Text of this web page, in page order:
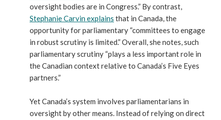
oversight bodies are in Congress.” By contrast,
Stephanie Carvin explains that in Canada, the
opportunity for parliamentary “committees to engage
in robust scrutiny is limited.” Overall, she notes, such
parliamentary scrutiny “plays a less important role in
the Canadian context relative to Canada’s Five Eyes
partners.”
Yet Canada’s system involves parliamentarians in
oversight by other means. Instead of relying on direct